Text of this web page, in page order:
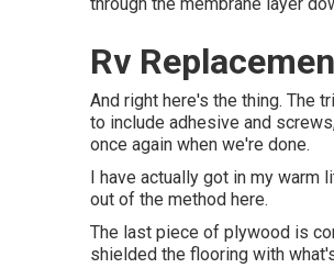
Rv
And right here's the thing. The
to include adhesive and
once again when we're done.
I have actually got in my warm
out of the method here.
The last piece of plywood is
shielded the flooring with